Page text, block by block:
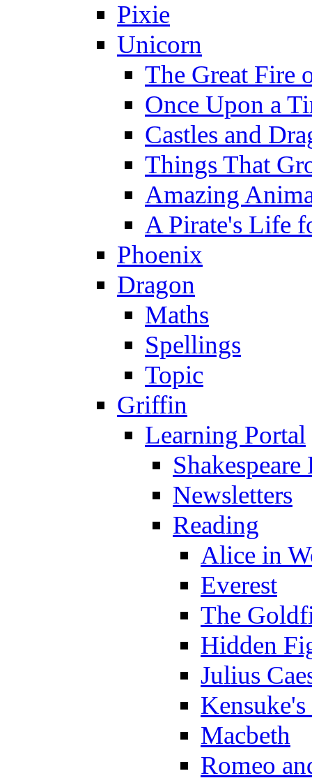
Pixie
Unicorn
The Great Fire
Once Upon a
Castles and
Things That
Amazing
A Pirate's Life
Phoenix
Dragon
Maths
Spellings
Topic
Griffin
Learning Portal
Newsletters
Reading
Alice in
Everest
The
Hidden
Julius
Macbeth
Romeo